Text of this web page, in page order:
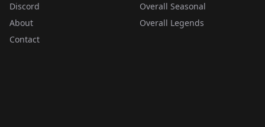
Discord
About
Contact
Overall Seasonal
Overall Legends